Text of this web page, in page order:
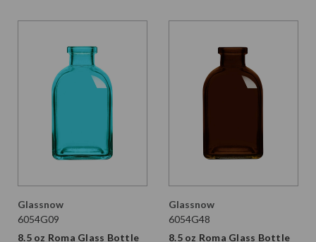
Glassnow
6054G09
8.5 oz Roma Glass Bottle
Glassnow
6054G48
8.5 oz Roma Glass Bottle